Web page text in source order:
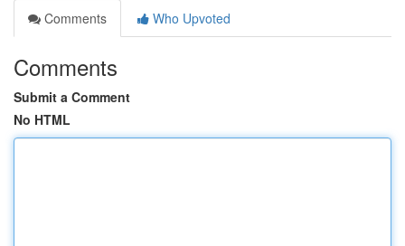
Comments
Who Upvoted
Comments
Submit a Comment
No HTML